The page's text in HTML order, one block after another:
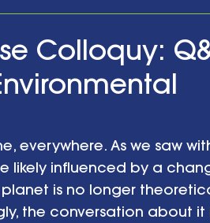
Colloquy:
everywhere. As we saw
likely influenced by a
is no longer
the conversation about it